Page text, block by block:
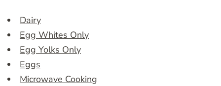
Dairy
Egg Whites Only
Egg Yolks Only
Eggs
Microwave Cooking